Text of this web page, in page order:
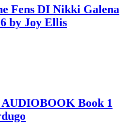
Fens DI Nikki Galena
by Joy Ellis
AUDIOBOOK Book 1